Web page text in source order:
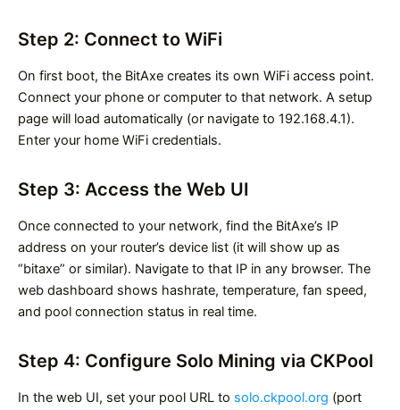
Step 2: Connect to WiFi
On first boot, the BitAxe creates its own WiFi access point.
Connect your phone or computer to that network. A setup
page will load automatically (or navigate to 192.168.4.1).
Enter your home WiFi credentials.
Step 3: Access the Web UI
Once connected to your network, find the BitAxe’s IP
address on your router’s device list (it will show up as
“bitaxe” or similar). Navigate to that IP in any browser. The
web dashboard shows hashrate, temperature, fan speed,
and pool connection status in real time.
Step 4: Configure Solo Mining via CKPool
In the web UI, set your pool URL to solo.ckpool.org (port